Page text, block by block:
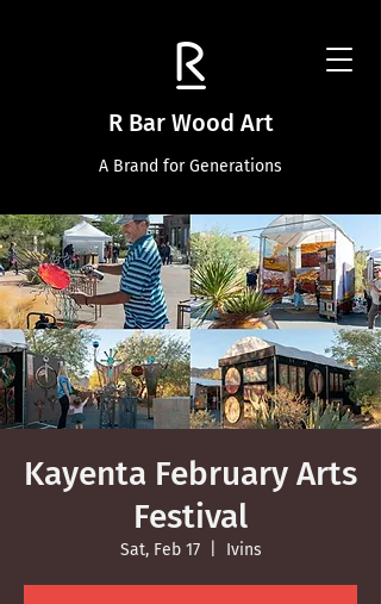
R Bar Wood Art
A Brand for Generations
Kayenta February Arts
Festival
Sat, Feb 17
  |
Ivins